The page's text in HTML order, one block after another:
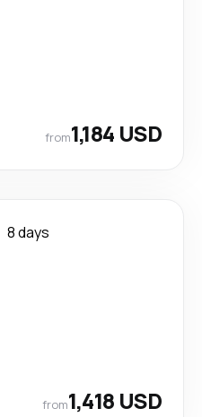
from1,184 USD
8 days
from1,418 USD